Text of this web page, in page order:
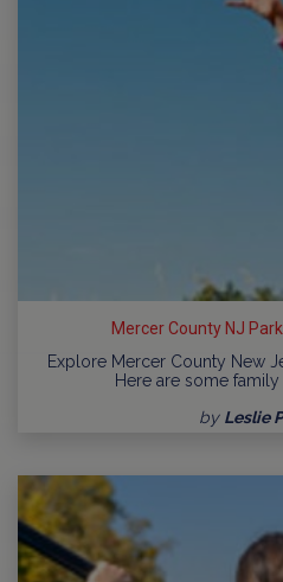
Mercer County NJ
Explore Mercer County New
Here are some family
by Leslie